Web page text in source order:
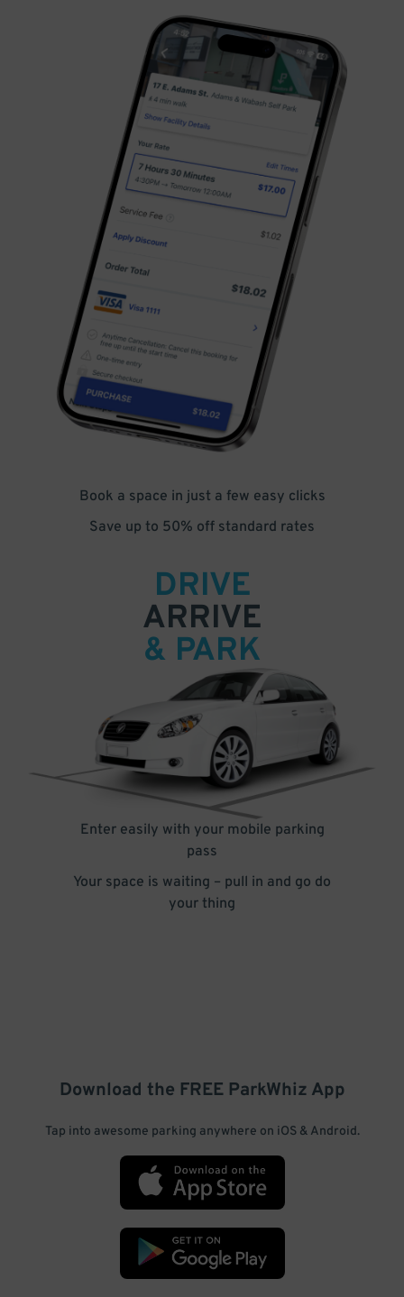
Book a space in just a few easy clicks
Save up to 50% off standard rates
DRIVE
ARRIVE
& PARK
Enter easily with your mobile parking
pass
Your space is waiting – pull in and go do
your thing
Download the FREE ParkWhiz App
Tap into awesome parking anywhere on iOS & Android.